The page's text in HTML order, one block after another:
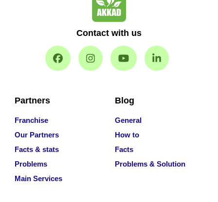
Contact with us
Partners
Franchise
Our Partners
Facts & stats
Problems
Main Services
Blog
General
How to
Facts
Problems & Solution